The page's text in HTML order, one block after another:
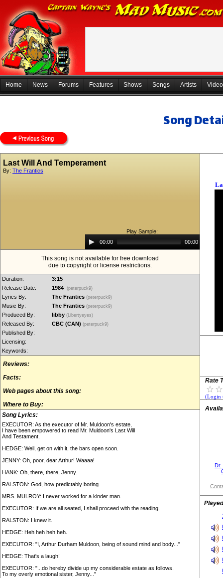
Home News Forums Features Shows Songs Artists
Song
Last Will And Temperament
By: The Frantics
Play Sample:
Audio
Player00:00 00:00
This song is not available for free download
due to copyright or license restrictions.
Duration:
3:15
Release Date:
1984 (peterpuck9)
Lyrics By: The Frantics (peterpuck9)
Music By: The Frantics (peterpuck9)
Produced By: libby (Libertyeyes)
Released By: CBC (CAN) (peterpuck9)
Published By:
Licensing:
Keywords:
Reviews:
Facts:
Web pages about this song:
Where to Buy:
Song Lyrics:
EXECUTOR: As the executor of Mr. Muldoon's estate,
I have been empowered to read Mr. Muldoon's Last Will
And Testament.
HEDGE: Well, get on with it, the bars open soon.
JENNY: Oh, poor, dear Arthur! Waaaa!
HANK: Oh, there, there, Jenny.
RALSTON: God, how predictably boring.
MRS. MULROY: I never worked for a kinder man.
EXECUTOR: If we are all seated, I shall proceed with the reading.
RALSTON: I knew it.
HEDGE: Heh heh heh heh.
EXECUTOR: "I, Arthur Durham Muldoon, being of sound mind and body..."
HEDGE: That's a laugh!
EXECUTOR: "...do hereby divide up my considerable estate as follows.
To my overly emotional sister, Jenny..."
Rate
(Login
Dr.